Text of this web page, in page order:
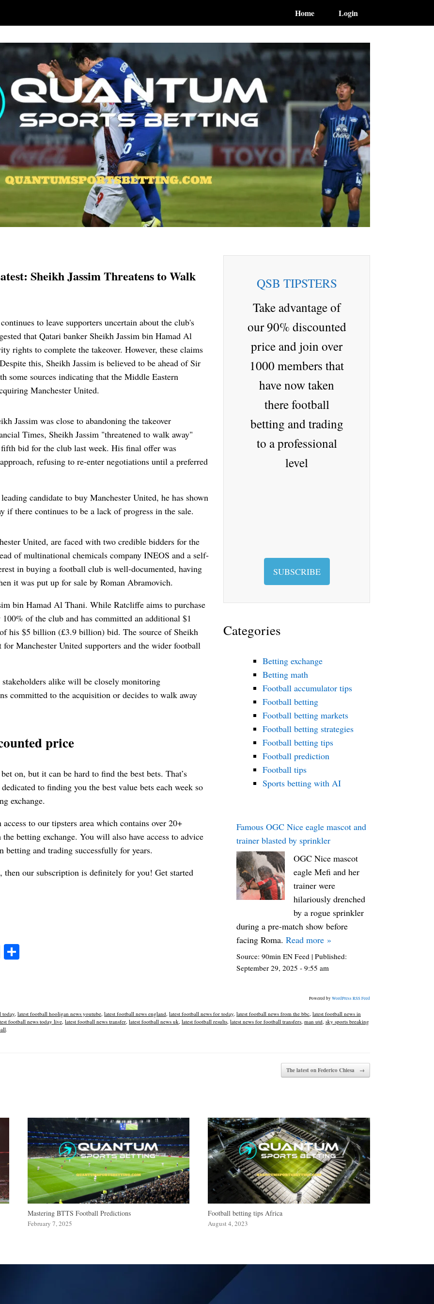
Home Login
Sheikh Jassim Threatens to Walk
to leave supporters uncertain about the club's
that Qatari banker Sheikh Jassim bin Hamad Al
rights to complete the takeover. However, these claims
this, Sheikh Jassim is believed to be ahead of Sir
some sources indicating that the Middle Eastern
Manchester United.
Jassim was close to abandoning the takeover
Times, Sheikh Jassim "threatened to walk away"
bid for the club last week. His final offer was
refusing to re-enter negotiations until a preferred
candidate to buy Manchester United, he has shown
if there continues to be a lack of progress in the sale.
United, are faced with two credible bidders for the
of multinational chemicals company INEOS and a self-
in buying a football club is well-documented, having
it was put up for sale by Roman Abramovich.
bin Hamad Al Thani. While Ratcliffe aims to purchase
of the club and has committed an additional $1
his $5 billion (£3.9 billion) bid. The source of Sheikh
Manchester United supporters and the wider football
stakeholders alike will be closely monitoring
committed to the acquisition or decides to walk away
price
on, but it can be hard to find the best bets. That’s
to finding you the best value bets each week so
exchange.
to our tipsters area which contains over 20+
betting exchange. You will also have access to advice
betting and trading successfully for years.
then our subscription is definitely for you! Get started
T
QSB TIPSTERS
Take advantage of
our 90% discounted
price and join over
1000 members that
have now taken
there football
betting and trading
to a professional
level
SUBSCRIBE
Categories
Betting exchange
Betting math
Football accumulator tips
Football betting
Football betting markets
Football betting strategies
Football betting tips
Football prediction
Football tips
Sports betting with AI
Famous OGC Nice eagle mascot and
trainer blasted by sprinkler
OGC Nice mascot
eagle Mefi and her
trainer were
hilariously drenched
by a rogue sprinkler
during a pre-match show before
facing Roma.Read more »
Source:90min EN Feed |Published:
September 29, 2025 - 9:55 am
Powered by WordPress RSS Feed
today latest football hooligan news youtube latest football news england latest football news for today latest football news from the bbc latest football news in
football news today live latest football news transfer latest football news uk latest football results latest news for football transfers man utd sky sports breaking
.
The latest on Federico Chiesa →
Mastering BTTS Football Predictions
February 7, 2025
Football betting tips Africa
August 4, 2023